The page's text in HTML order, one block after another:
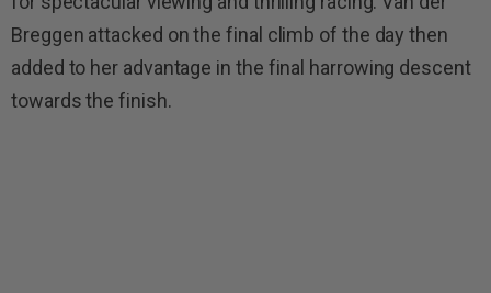
Breggen attacked on the final climb of the day then
added to her advantage in the final harrowing descent
towards the finish.